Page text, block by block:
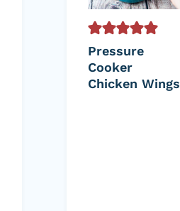
Pressure
Cooker
Chicken Wings